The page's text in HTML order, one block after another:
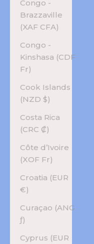
Congo -
Brazzaville
(XAF CFA)
Congo -
Kinshasa (CDF
Fr)
Cook Islands
(NZD $)
Costa Rica
(CRC ₡)
Côte d’Ivoire
(XOF Fr)
Croatia (EUR
€)
Curaçao (ANG
ƒ)
Cyprus (EUR